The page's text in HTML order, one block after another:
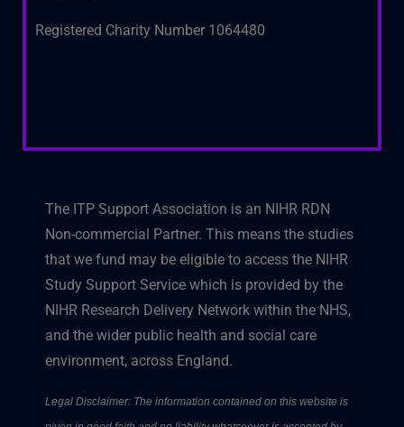
Registered Charity Number 1064480
The ITP Support Association is an NIHR RDN
Non-commercial Partner. This means the studies
that we fund may be eligible to access the NIHR
Study Support Service which is provided by the
NIHR Research Delivery Network within the NHS,
and the wider public health and social care
environment, across England.
Legal Disclaimer: The information contained on this website is